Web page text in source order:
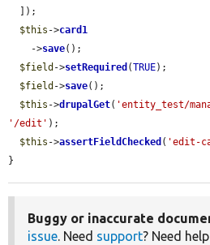
$this ->card1
    ->
save();
$field ->setRequired (TRUE);
$field ->save();
$this ->drupalGet( 'entity_test/
'/edit' );
$this ->assertFieldChecked ( 'edit-
}
Buggy or inaccurate
issue. Need support? Need